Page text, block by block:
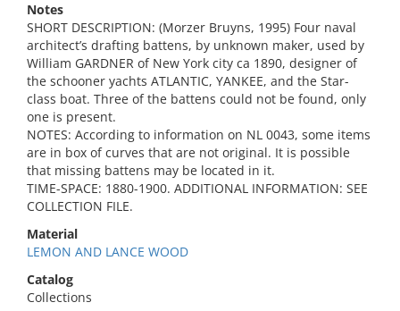
Notes
SHORT DESCRIPTION: (Morzer Bruyns, 1995) Four naval
architect’s drafting battens, by unknown maker, used by
William GARDNER of New York city ca 1890, designer of
the schooner yachts ATLANTIC, YANKEE, and the Star-
class boat. Three of the battens could not be found, only
one is present.
NOTES: According to information on NL 0043, some items
are in box of curves that are not original. It is possible
that missing battens may be located in it.
TIME-SPACE: 1880-1900. ADDITIONAL INFORMATION: SEE
COLLECTION FILE.
Material
LEMON AND LANCE WOOD
Catalog
Collections